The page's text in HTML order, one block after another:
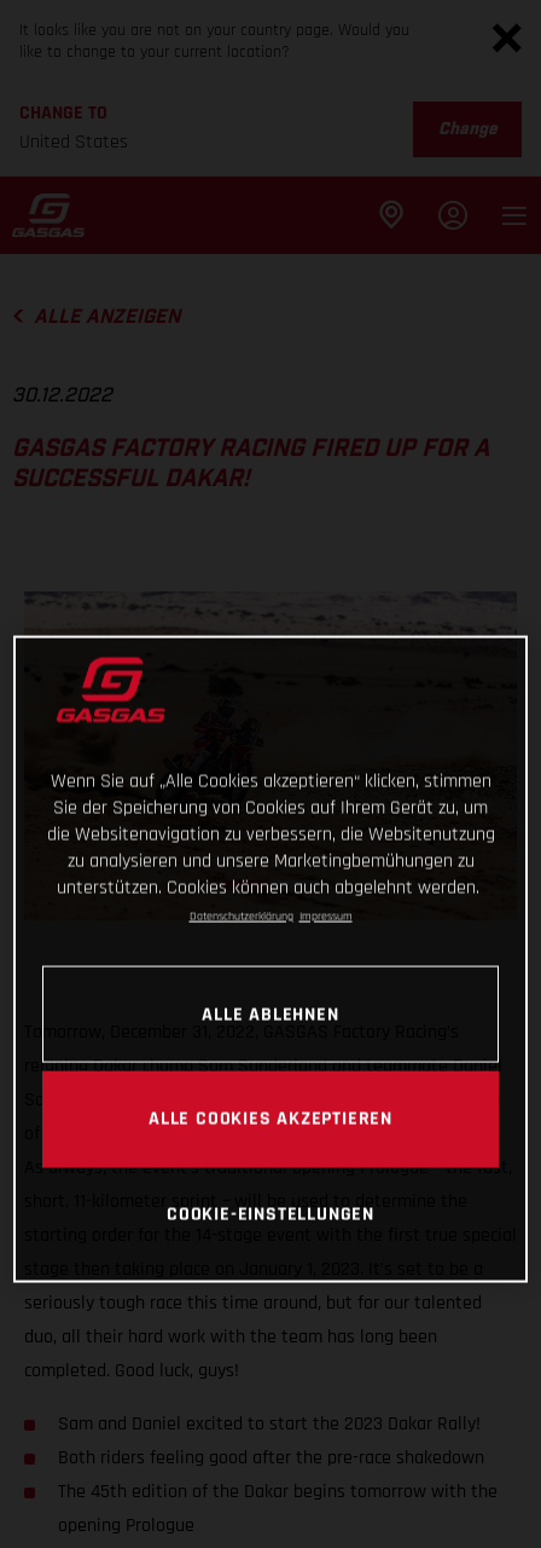
It looks like you are not on your country page. Would you
like to change to your current location?
CHANGE TO
United States
Change
ALLE ANZEIGEN
30.12.2022
GASGAS FACTORY RACING FIRED UP FOR A
SUCCESSFUL DAKAR!
reigning Dakar champ Sam Sunderland and teammate Daniel
As always, the event’s traditional opening Prologue – the fast,
short, 11-kilometer sprint – will be used to determine the
seriously tough race this time around, but for our talented
duo, all their hard work with the team has long been
completed. Good luck, guys!
Sam and Daniel excited to start the 2023 Dakar Rally!
Both riders feeling good after the pre-race shakedown
The 45th edition of the Dakar begins tomorrow with the
opening Prologue
Wenn Sie auf „Alle Cookies akzeptieren“ klicken, stimmen
Sie der Speicherung von Cookies auf Ihrem Gerät zu, um
die Websitenavigation zu verbessern, die Websitenutzung
zu analysieren und unsere Marketingbemühungen zu
unterstützen. Cookies können auch abgelehnt werden.
Datenschutzerklärung Impressum
ALLE ABLEHNEN
ALLE COOKIES AKZEPTIEREN
COOKIE-EINSTELLUNGEN